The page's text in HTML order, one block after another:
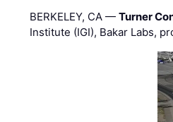
BERKELEY, CA —Turner
Institute (IGI), Bakar Labs,